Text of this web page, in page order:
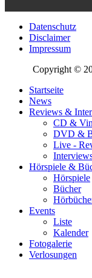
Datenschutz
Disclaimer
Impressum
Copyright ©
Startseite
News
Reviews &
CD &
DVD &
Live -
Hörspiele &
Hörspiele
Bücher
Events
Liste
Kalender
Fotogalerie
Verlosungen